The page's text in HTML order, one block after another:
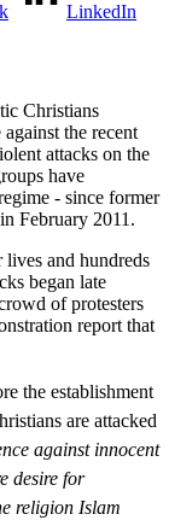
LinkedIn
Christians
the recent
attacks on the
have
- since former
February 2011.
lives and hundreds
began late
of protesters
report that
the establishment
are attacked
against innocent
desire for
religion Islam